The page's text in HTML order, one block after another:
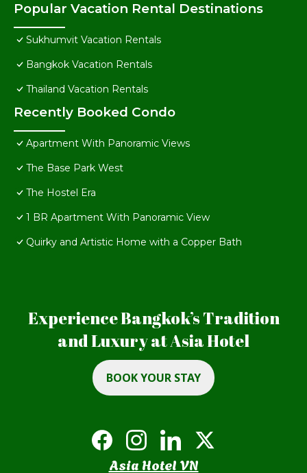
Popular Vacation Rental Destinations
Sukhumvit Vacation Rentals
Bangkok Vacation Rentals
Thailand Vacation Rentals
Recently Booked Condo
Apartment With Panoramic Views
The Base Park West
The Hostel Era
1 BR Apartment With Panoramic View
Quirky and Artistic Home with a Copper Bath
Experience Bangkok’s Tradition
and Luxury at Asia Hotel
BOOK YOUR STAY
Asia Hotel VN